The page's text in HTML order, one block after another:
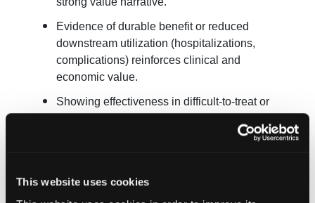
This website uses cookies
Evidence of durable benefit or reduced
downstream utilization (hospitalizations,
complications) reinforces clinical and
economic value.
Showing effectiveness in difficult-to-treat or
equity priorities and can substantively shape
It can weaken the position when: